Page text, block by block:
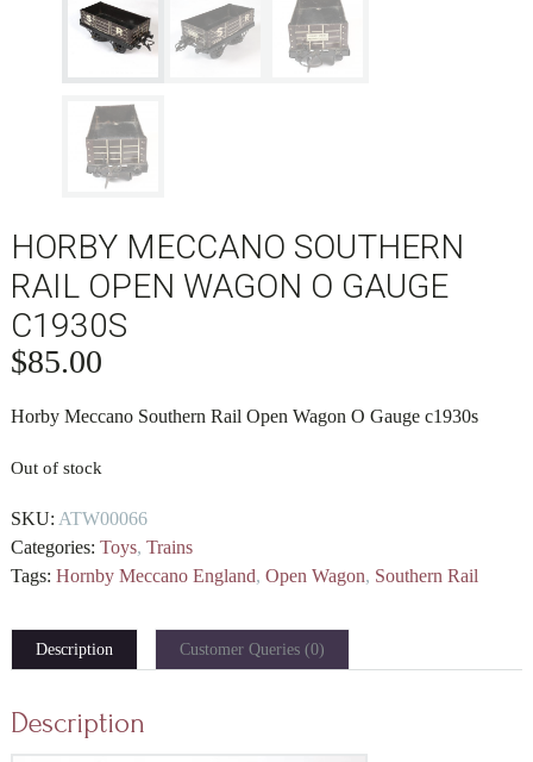
HORBY MECCANO SOUTHERN
RAIL OPEN WAGON O GAUGE
C1930S
$85.00
Horby Meccano Southern Rail Open Wagon O Gauge c1930s
Out of stock
SKU: ATW00066
Categories: Toys, Trains
Tags: Hornby Meccano England, Open Wagon, Southern Rail
Description Customer Queries (0)
Description